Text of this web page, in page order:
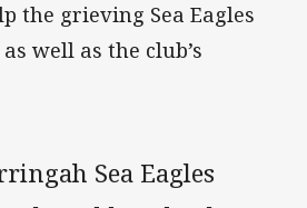
the grieving Sea Eagles
well as the club’s
Sea Eagles